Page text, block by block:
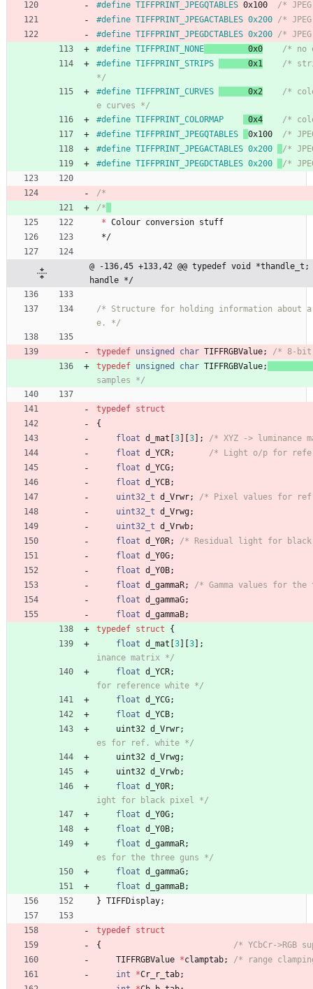
#define TIFFPRINT_JPEGQTABLES 0x100 /*
#define TIFFPRINT_JPEGACTABLES 0x200 /*
#define TIFFPRINT_JPEGDCTABLES 0x200 /*
#define TIFFPRINT_NONE
	       0x0
/* no
#define TIFFPRINT_STRIPS
      0x1
/*
*/
#define TIFFPRINT_CURVES
      0x2
/*
e curves */
#define TIFFPRINT_COLORMAP 0x4
/*
#define TIFFPRINT_JPEGQTABLES 0x100 /*
#define TIFFPRINT_JPEGACTABLES 0x200
/*
#define TIFFPRINT_JPEGDCTABLES 0x200 /*
/*
/*
* Colour conversion stuff
*/
@ -136,45 +133,42 @@ typedef void
handle */
/* Structure for holding information about
e. */
typedef unsigned char TIFFRGBValue;
/* 8-bit
typedef unsigned char TIFFRGBValue;
samples */
typedef struct
{
float d_mat 3 3 ;
/* XYZ -> luminance
float d_YCR;
/* Light o/p for
float d_YCG;
float d_YCB;
uint32_t d_Vrwr;
/* Pixel values for
uint32_t d_Vrwg;
uint32_t d_Vrwb;
float d_Y0R;
/* Residual light for
float d_Y0G;
float d_Y0B;
float d_gammaR;
/* Gamma values for
float d_gammaG;
float d_gammaB;
typedef struct
{
float d_mat 3 3
;
inance matrix */
float d_YCR;
for reference white */
float d_YCG;
float d_YCB;
uint32 d_Vrwr;
es for ref. white */
uint32 d_Vrwg;
uint32 d_Vrwb;
float d_Y0R;
ight for black pixel */
float d_Y0G;
float d_Y0B;
float d_gammaR;
es for the three guns */
float d_gammaG;
float d_gammaB;
} TIFFDisplay;
typedef struct
{
/* YCbCr->RGB
TIFFRGBValue *clamptab;
/* range
int
*Cr_r_tab;